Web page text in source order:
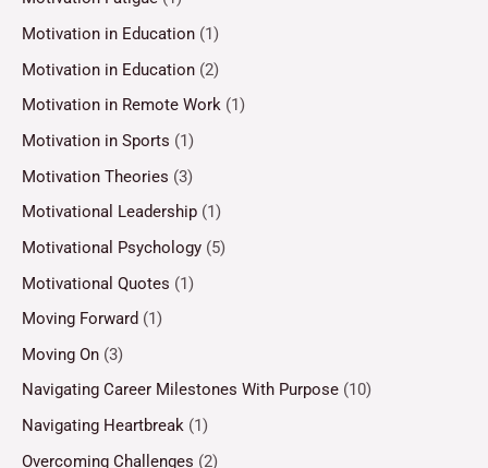
Motivation in Education (1)
Motivation in Education (2)
Motivation in Remote Work (1)
Motivation in Sports (1)
Motivation Theories (3)
Motivational Leadership (1)
Motivational Psychology (5)
Motivational Quotes (1)
Moving Forward (1)
Moving On (3)
Navigating Career Milestones With Purpose (10)
Navigating Heartbreak (1)
Overcoming Challenges (2)